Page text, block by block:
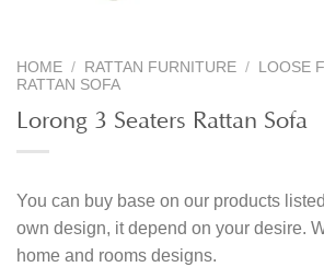
HOME / RATTAN FURNITURE / LOOSE
RATTAN SOFA
Lorong 3 Seaters Rattan Sofa
You can buy base on our products
own design, it depend on your desire.
home and rooms designs.